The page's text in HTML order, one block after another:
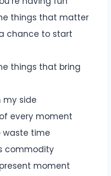
things that matter
chance to start
things that bring
my side
every moment
waste time
commodity
moment